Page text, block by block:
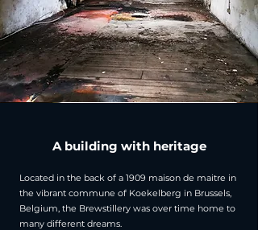
A building with heritage
Located in the back of a 1909 maison de maitre in
the vibrant commune of Koekelberg in Brussels,
Belgium, the Brewstillery was over time home to
many different dreams.